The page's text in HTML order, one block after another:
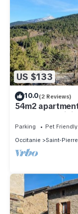
US $133
10.0(2 Reviews)
54m2
slopes and
Parking Pet Friendly
Occitanie
Saint-